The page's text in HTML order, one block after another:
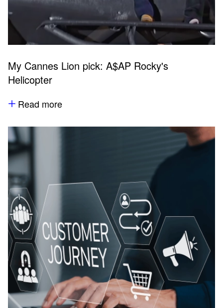
My Cannes Lion pick: A$AP Rocky's
Helicopter
Read more